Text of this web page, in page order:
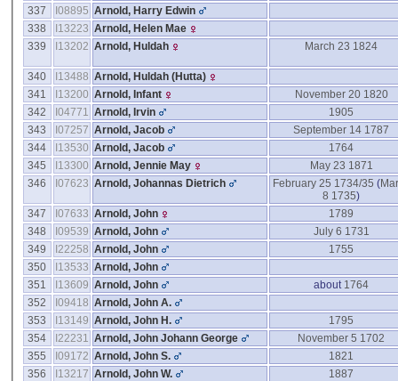
337
I08895 Arnold, Harry Edwin
338
I13223 Arnold, Helen Mae
339
I13202 Arnold, Huldah March 23 1824
340 I13488 Arnold, Huldah ‎(Hutta)‎
341
I13200 Arnold, Infant
November 20 1820
342
I04771 Arnold, Irvin
1905
343
I07257 Arnold, Jacob
September 14 1787
344
I13530 Arnold, Jacob
1764
345
I13300 Arnold, Jennie May
May 23 1871
346
I07623 Arnold, Johannas Dietrich February 25 1734/35 (
8 1735)
347
I07633 Arnold, John
1789
348
I09539 Arnold, John
July 6 1731
349
I22258 Arnold, John
1755
350
I13533 Arnold, John
351
I13609 Arnold, John about 1764
352
I09418 Arnold, John A.
353
I13149 Arnold, John H.
1795
354
I22231 Arnold, John Johann George
November 5 1702
355
I09172 Arnold, John S.
1821
356
I13217 Arnold, John W.
1887